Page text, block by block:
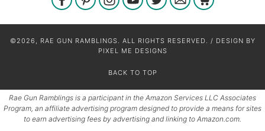
©2026, RAE GUN RAMBLINGS. ALL RIGHTS RESERVED. / DESIGN BY
PIXEL ME DESIGNS
BACK TO TOP
Rae Gun Ramblings is a participant in the Amazon Services LLC Associates
Program, an affiliate advertising program designed to provide a means for sites
to earn advertising fees by advertising and linking to Amazon.com.